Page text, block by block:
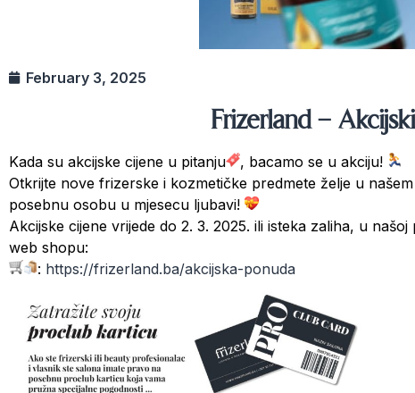
February 3, 2025
Frizerland –
Kada su akcijske cijene u pitanju
, bacamo se u akciju!
Otkrijte nove frizerske i kozmetičke predmete želje u
posebnu osobu u mjesecu ljubavi!
Akcijske cijene vrijede do 2. 3. 2025. ili isteka zaliha, u
web shopu:
: https://frizerland.ba/akcijska-ponuda